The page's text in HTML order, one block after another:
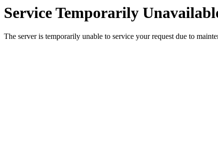
Service Temporarily
The server is temporarily unable to service your request due to